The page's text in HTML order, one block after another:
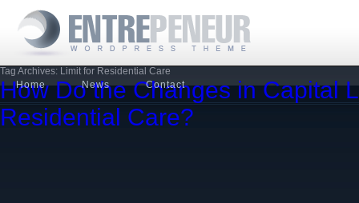
Home News Contact
Tag Archives: Limit for Residential Care
How Do the Changes in Capital
Residential Care?